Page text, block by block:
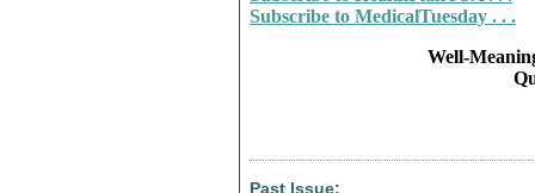
Subscribe to MedicalTuesday . . .
Well-
Past Issue: